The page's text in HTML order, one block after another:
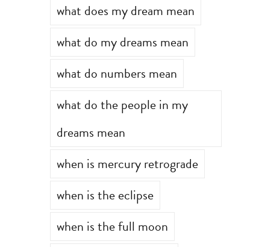
what does my dream mean
what do my dreams mean
what do numbers mean
what do the people in my
dreams mean
when is mercury retrograde
when is the eclipse
when is the full moon